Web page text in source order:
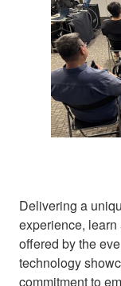
Delivering a
experience,
offered by the
technology
commitment to